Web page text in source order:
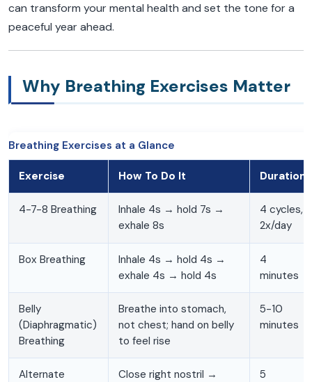
can transform your mental health and set the tone for a
peaceful year ahead.
Why Breathing Exercises Matter
Breathing Exercises at a Glance
Exercise How To Do It Duration
4-7-8 Breathing
Inhale 4s → hold 7s →
exhale 8s
4 cycles,
2x/day
Box Breathing
Inhale 4s → hold 4s →
exhale 4s → hold 4s
4
minutes
Belly
(Diaphragmatic)
Breathing
Breathe into stomach,
not chest; hand on belly
to feel rise
5-10
minutes
Alternate
Close right nostril →
5